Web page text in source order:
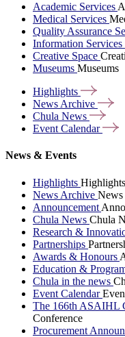
Academic Services
Medical Services
Quality Assurance
Information Services
Creative Space
Museums Museums
Highlights
News Archive
Chula News
Event Calendar
News & Events
Highlights Highlights
News Archive
Announcement
Chula News Chula
Research &
Partnerships
Awards & Honours
Education &
Chula in the news
Event Calendar
The 166th ASAIHL
Conference
Procurement